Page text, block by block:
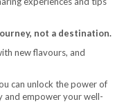
not a destination.
new flavours, and
can unlock the power of
and empower your well-